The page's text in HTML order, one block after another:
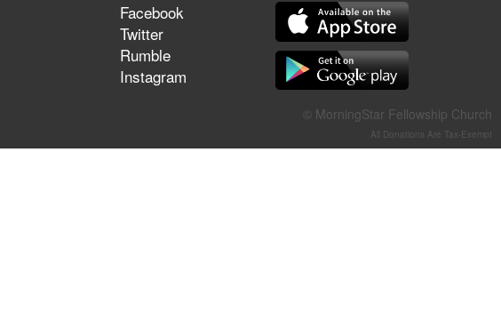
Facebook
Twitter
Rumble
Instagram
© MorningStar Fellowship Church
All Donations Are Tax-Exempt